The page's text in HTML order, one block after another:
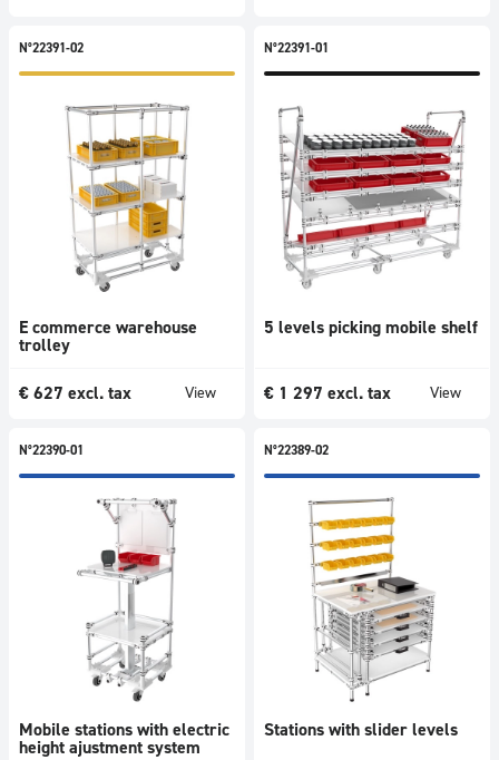
N°22391-02
E commerce warehouse
trolley
€ 627 excl. tax View
N°22391-01
5 levels picking mobile shelf
€ 1 297 excl. tax View
N°22390-01
Mobile stations with electric
height ajustment system
N°22389-02
Stations with slider levels